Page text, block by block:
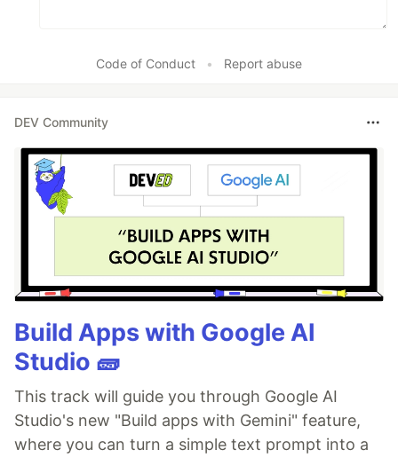
Code of Conduct • Report abuse
DEV Community
Build Apps with Google AI
Studio 🧱
This track will guide you through Google AI
Studio's new "Build apps with Gemini" feature,
where you can turn a simple text prompt into a